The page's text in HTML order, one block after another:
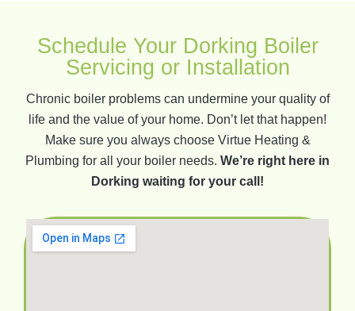
Schedule Your Dorking Boiler
Servicing or Installation
Chronic boiler problems can undermine your quality of
life and the value of your home. Don’t let that happen!
Make sure you always choose Virtue Heating &
Plumbing for all your boiler needs. We’re right here in
Dorking waiting for your call!